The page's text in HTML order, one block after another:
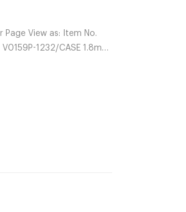
Page View as: Item No.
1232/CASE 1.8mL